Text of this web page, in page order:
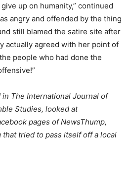
up on humanity,” continued
angry and offended by the thing
still blamed the satire site after
actually agreed with her point of
people who had done the
The International Journal of
Studies, looked at
pages of NewsThump,
that tried to pass itself off a local